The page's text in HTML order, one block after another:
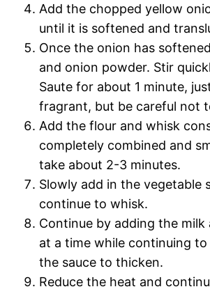
Add the chopped yellow
until it is softened and
Once the onion has
and onion powder. Stir
Saute for about 1 minute,
fragrant, but be careful not
Add the flour and whisk
completely combined and
take about 2-3 minutes.
Slowly add in the vegetable
continue to whisk.
Continue by adding the milk
at a time while continuing
the sauce to thicken.
Reduce the heat and